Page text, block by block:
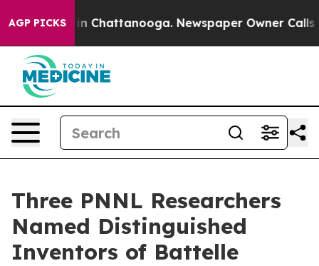
AGP PICKS
Chaos in Chattanooga. Newspaper Owner Calls
Three PNNL Researchers
Named Distinguished
Inventors of Battelle